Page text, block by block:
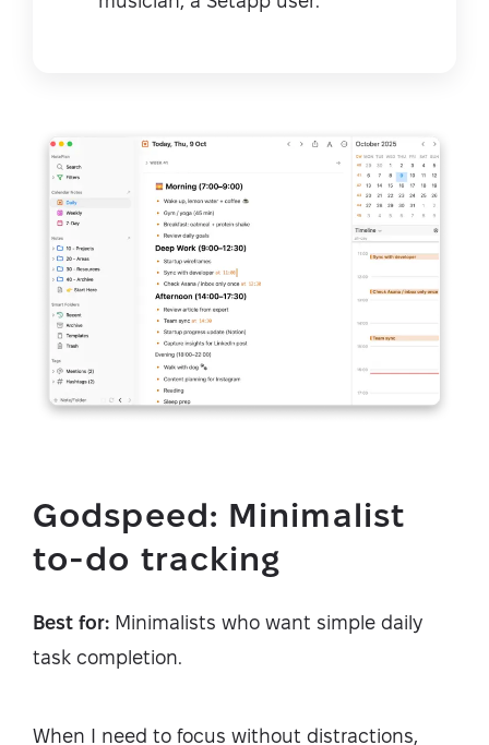
Godspeed: Minimalist
to-do tracking
Best for: Minimalists who want simple daily
task completion.
When I need to focus without distractions,